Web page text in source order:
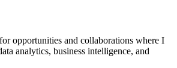
opportunities and collaborations where I
analytics, business intelligence, and